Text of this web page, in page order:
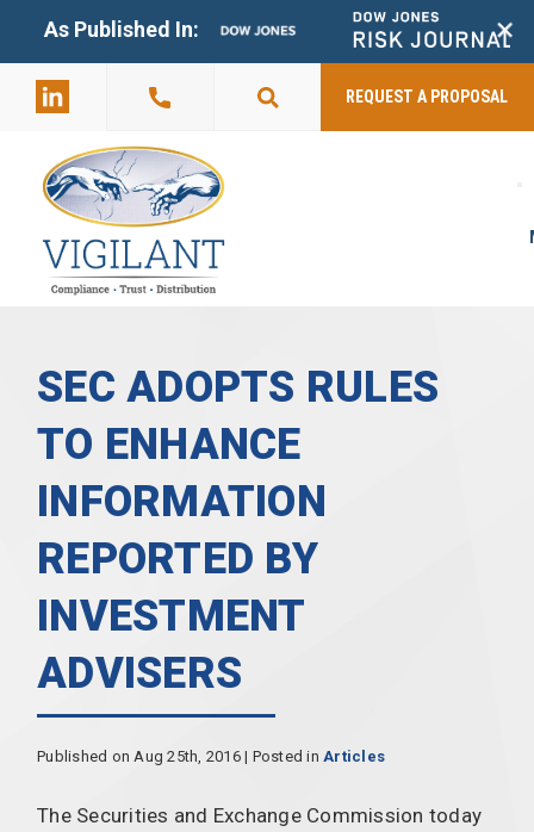
As Published In: +
2803
REQUEST A PROPOSAL
SEC ADOPTS RULES
TO ENHANCE
INFORMATION
REPORTED BY
INVESTMENT
ADVISERS
Published on Aug 25th, 2016 | Posted in Articles
The Securities and Exchange Commission today